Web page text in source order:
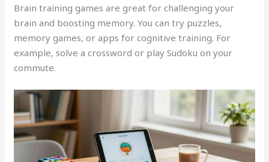
Brain training games are great for challenging your
brain and boosting memory. You can try puzzles,
memory games, or apps for cognitive training. For
example, solve a crossword or play Sudoku on your
commute.